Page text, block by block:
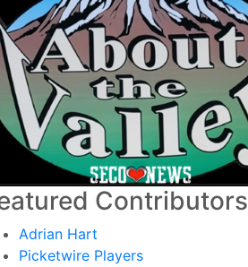
Contributors
Adrian Hart
Picketwire Players